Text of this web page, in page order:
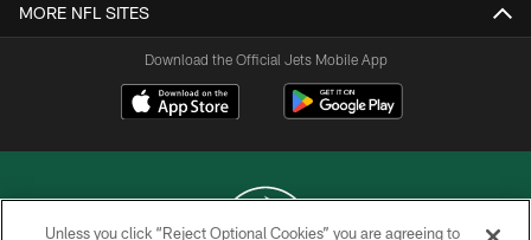
MORE NFL SITES
Download the Official Jets Mobile App
Unless you click “Reject Optional Cookies” you are agreeing to